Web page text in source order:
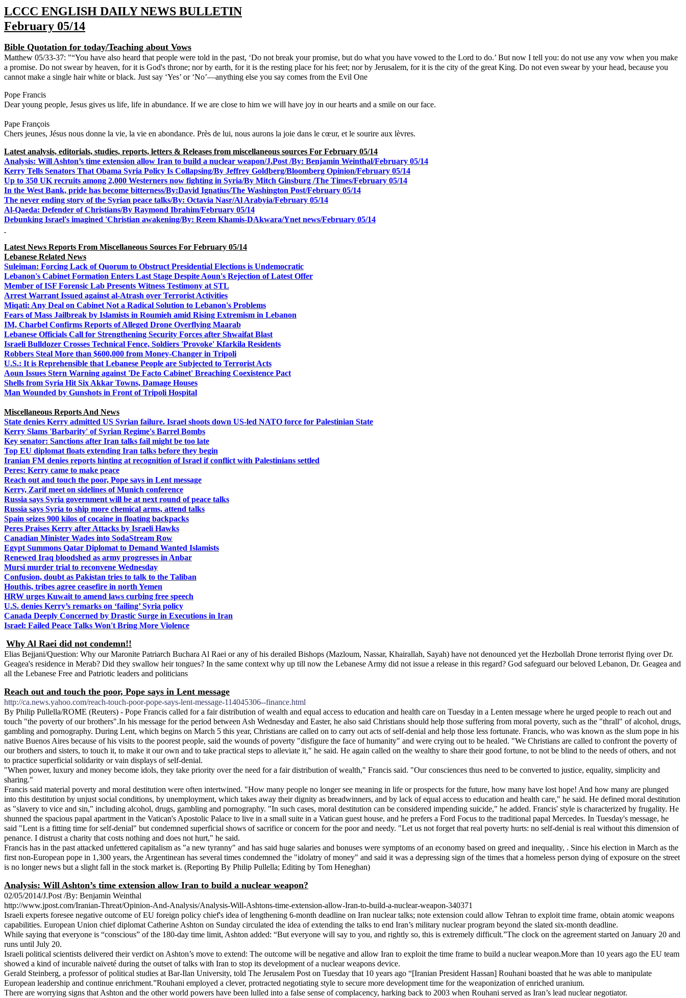
LCCC ENGLISH DAILY NEWS BULLETIN
February 05/14
Bible Quotation for today/Teaching about Vows
Matthew 05/33-37: "“You have also heard that people were told in the past, ‘Do not break your promise, but do what you have vowed to the Lord to do.’ But now I tell you: do not use any vow when you make
a promise. Do not swear by heaven, for it is God's throne; nor by earth, for it is the resting place for his feet; nor by Jerusalem, for it is the city of the great King. Do not even swear by your head, because you
cannot make a single hair white or black. Just say ‘Yes’ or ‘No’—anything else you say comes from the Evil One
Dear young people, Jesus gives us life, life in abundance. If we are close to him we will have joy in our hearts and a smile on our face.
Pape François
Chers jeunes, Jésus nous donne la vie, la vie en abondance. Près de lui, nous aurons la joie dans le cœur, et le sourire aux lèvres.
Latest analysis, editorials, studies, reports, letters & Releases from miscellaneous sources For February 05/14
Analysis: Will Ashton’s time extension allow Iran to build a nuclear weapon/J.Post /By: Benjamin Weinthal/February 05/14
Kerry Tells Senators That Obama Syria Policy Is Collapsing/By Jeffrey Goldberg/Bloomberg Opinion/February 05/14
Up to 350 UK recruits among 2,000 Westerners now fighting in Syria/By Mitch Ginsburg /The Times/February 05/14
In the West Bank, pride has become bitterness/By:David Ignatius/The Washington Post/February 05/14
The never ending story of the Syrian peace talks/By: Octavia Nasr/Al Arabyia/February 05/14
Al-Qaeda: Defender of Christians/By Raymond Ibrahim/February 05/14
Debunking Israel's imagined 'Christian awakening/By: Reem Khamis-DAkwara/Ynet news/February 05/14
Latest News Reports From Miscellaneous Sources For February 05/14
Lebanese Related News
Suleiman: Forcing Lack of Quorum to Obstruct Presidential Elections is Undemocratic
Lebanon's Cabinet Formation Enters Last Stage Despite Aoun's Rejection of Latest Offer
Member of ISF Forensic Lab Presents Witness Testimony at STL
Arrest Warrant Issued against al-Atrash over Terrorist Activities
Miqati: Any Deal on Cabinet Not a Radical Solution to Lebanon's Problems
Fears of Mass Jailbreak by Islamists in Roumieh amid Rising Extremism in Lebanon
IM, Charbel Confirms Reports of Alleged Drone Overflying Maarab
Lebanese Officials Call for Strengthening Security Forces after Shwaifat Blast
Israeli Bulldozer Crosses Technical Fence, Soldiers 'Provoke' Kfarkila Residents
Robbers Steal More than $600,000 from Money-Changer in Tripoli
U.S.: It is Reprehensible that Lebanese People are Subjected to Terrorist Acts
Aoun Issues Stern Warning against 'De Facto Cabinet' Breaching Coexistence Pact
Shells from Syria Hit Six Akkar Towns, Damage Houses
Man Wounded by Gunshots in Front of Tripoli Hospital
Miscellaneous Reports And News
State denies Kerry admitted US Syrian failure. Israel shoots down US-led NATO force for Palestinian State
Kerry Slams 'Barbarity' of Syrian Regime's Barrel Bombs
Key senator: Sanctions after Iran talks fail might be too late
Top EU diplomat floats extending Iran talks before they begin
Iranian FM denies reports hinting at recognition of Israel if conflict with Palestinians settled
Peres: Kerry came to make peace
Reach out and touch the poor, Pope says in Lent message
Kerry, Zarif meet on sidelines of Munich conference
Russia says Syria government will be at next round of peace talks
Russia says Syria to ship more chemical arms, attend talks
Spain seizes 900 kilos of cocaine in floating backpacks
Peres Praises Kerry after Attacks by Israeli Hawks
Canadian Minister Wades into SodaStream Row
Egypt Summons Qatar Diplomat to Demand Wanted Islamists
Renewed Iraq bloodshed as army progresses in Anbar
Mursi murder trial to reconvene Wednesday
Confusion, doubt as Pakistan tries to talk to the Taliban
Houthis, tribes agree ceasefire in north Yemen
HRW urges Kuwait to amend laws curbing free speech
U.S. denies Kerry’s remarks on ‘failing’ Syria policy
Canada Deeply Concerned by Drastic Surge in Executions in Iran
Israel: Failed Peace Talks Won't Bring More Violence
Why Al Raei did not condemn!!
Elias Bejjani/Question: Why our Maronite Patriarch Buchara Al Raei or any of his derailed Bishops (Mazloum, Nassar, Khairallah, Sayah) have not denounced yet the Hezbollah Drone terrorist flying over Dr.
Geagea's residence in Merab? Did they swallow heir tongues? In the same context why up till now the Lebanese Army did not issue a release in this regard? God safeguard our beloved Lebanon, Dr. Geagea and
all the Lebanese Free and Patriotic leaders and politicians
Reach out and touch the poor, Pope says in Lent message
http://ca.news.yahoo.com/reach-touch-poor-pope-says-lent-message-114045306--finance.html
By Philip Pullella/ROME (Reuters) - Pope Francis called for a fair distribution of wealth and equal access to education and health care on Tuesday in a Lenten message where he urged people to reach out and
touch "the poverty of our brothers".In his message for the period between Ash Wednesday and Easter, he also said Christians should help those suffering from moral poverty, such as the "thrall" of alcohol, drugs,
gambling and pornography. During Lent, which begins on March 5 this year, Christians are called on to carry out acts of self-denial and help those less fortunate. Francis, who was known as the slum pope in his
native Buenos Aires because of his visits to the poorest people, said the wounds of poverty "disfigure the face of humanity" and were crying out to be healed. "We Christians are called to confront the poverty of
our brothers and sisters, to touch it, to make it our own and to take practical steps to alleviate it," he said. He again called on the wealthy to share their good fortune, to not be blind to the needs of others, and not
to practice superficial solidarity or vain displays of self-denial.
"When power, luxury and money become idols, they take priority over the need for a fair distribution of wealth," Francis said. "Our consciences thus need to be converted to justice, equality, simplicity and
sharing."
Francis said material poverty and moral destitution were often intertwined. "How many people no longer see meaning in life or prospects for the future, how many have lost hope! And how many are plunged
into this destitution by unjust social conditions, by unemployment, which takes away their dignity as breadwinners, and by lack of equal access to education and health care," he said. He defined moral destitution
as "slavery to vice and sin," including alcohol, drugs, gambling and pornography. "In such cases, moral destitution can be considered impending suicide," he added. Francis' style is characterized by frugality. He
shunned the spacious papal apartment in the Vatican's Apostolic Palace to live in a small suite in a Vatican guest house, and he prefers a Ford Focus to the traditional papal Mercedes. In Tuesday's message, he
said "Lent is a fitting time for self-denial" but condemned superficial shows of sacrifice or concern for the poor and needy. "Let us not forget that real poverty hurts: no self-denial is real without this dimension of
penance. I distrust a charity that costs nothing and does not hurt," he said.
Francis has in the past attacked unfettered capitalism as "a new tyranny" and has said huge salaries and bonuses were symptoms of an economy based on greed and inequality, . Since his election in March as the
first non-European pope in 1,300 years, the Argentinean has several times condemned the "idolatry of money" and said it was a depressing sign of the times that a homeless person dying of exposure on the street
is no longer news but a slight fall in the stock market is. (Reporting By Philip Pullella; Editing by Tom Heneghan)
Analysis: Will Ashton’s time extension allow Iran to build a nuclear weapon?
02/05/2014/J.Post /By: Benjamin Weinthal
http://www.jpost.com/Iranian-Threat/Opinion-And-Analysis/Analysis-Will-Ashtons-time-extension-allow-Iran-to-build-a-nuclear-weapon-340371
Israeli experts foresee negative outcome of EU foreign policy chief's idea of lengthening 6-month deadline on Iran nuclear talks; note extension could allow Tehran to exploit time frame, obtain atomic weapons
capabilities. European Union chief diplomat Catherine Ashton on Sunday circulated the idea of extending the talks to end Iran’s military nuclear program beyond the slated six-month deadline.
While saying that everyone is “conscious” of the 180-day time limit, Ashton added: “But everyone will say to you, and rightly so, this is extremely difficult.”The clock on the agreement started on January 20 and
runs until July 20.
Israeli political scientists delivered their verdict on Ashton’s move to extend: The outcome will be negative and allow Iran to exploit the time frame to build a nuclear weapon.More than 10 years ago the EU team
showed a kind of incurable naïveté during the outset of talks with Iran to stop its development of a nuclear weapons device.
Gerald Steinberg, a professor of political studies at Bar-Ilan University, told The Jerusalem Post on Tuesday that 10 years ago “[Iranian President Hassan] Rouhani boasted that he was able to manipulate
European leadership and continue enrichment.”Rouhani employed a clever, protracted negotiating style to secure more development time for the weaponization of enriched uranium.
There are worrying signs that Ashton and the other world powers have been lulled into a false sense of complacency, harking back to 2003 when Rouhani served as Iran’s lead nuclear negotiator.